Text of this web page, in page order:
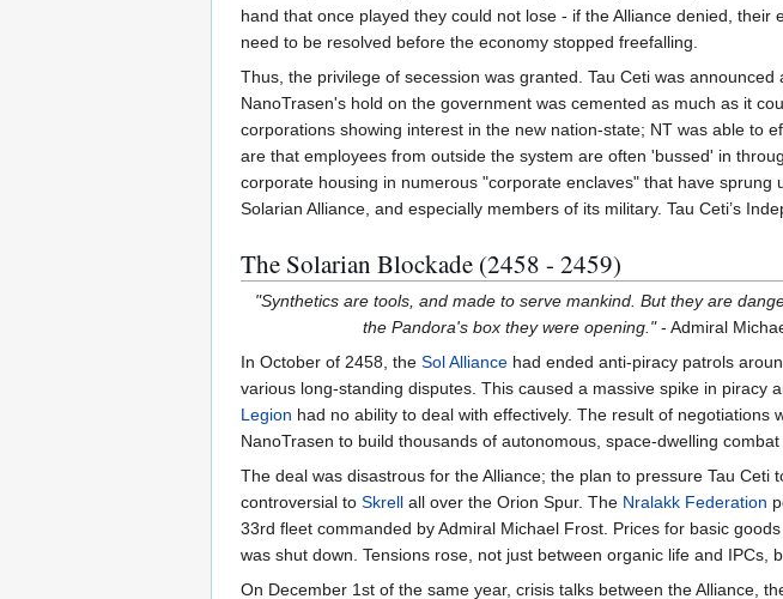
hand that once played they could not lose - if the Alliance denied,
need to be resolved before the economy stopped freefalling.
Thus, the privilege of secession was granted. Tau Ceti was
NanoTrasen's hold on the government was cemented as much as it
corporations showing interest in the new nation-state; NT was able to
are that employees from outside the system are often 'bussed' in
corporate housing in numerous "corporate enclaves" that have
Solarian Alliance, and especially members of its military. Tau Ceti’s
The Solarian Blockade (2458 - 2459)
"Synthetics are tools, and made to serve mankind. But they are
the Pandora's box they were opening."- Admiral
In October of 2458, the Sol Alliance had ended anti-piracy patrols
various long-standing disputes. This caused a massive spike in piracy
Legion had no ability to deal with effectively. The result of
NanoTrasen to build thousands of autonomous, space-dwelling combat
The deal was disastrous for the Alliance; the plan to pressure Tau
controversial to Skrell all over the Orion Spur. The Nralakk Federation
33rd fleet commanded by Admiral Michael Frost. Prices for basic
was shut down. Tensions rose, not just between organic life and IPCs,
On December 1st of the same year, crisis talks between the Alliance,